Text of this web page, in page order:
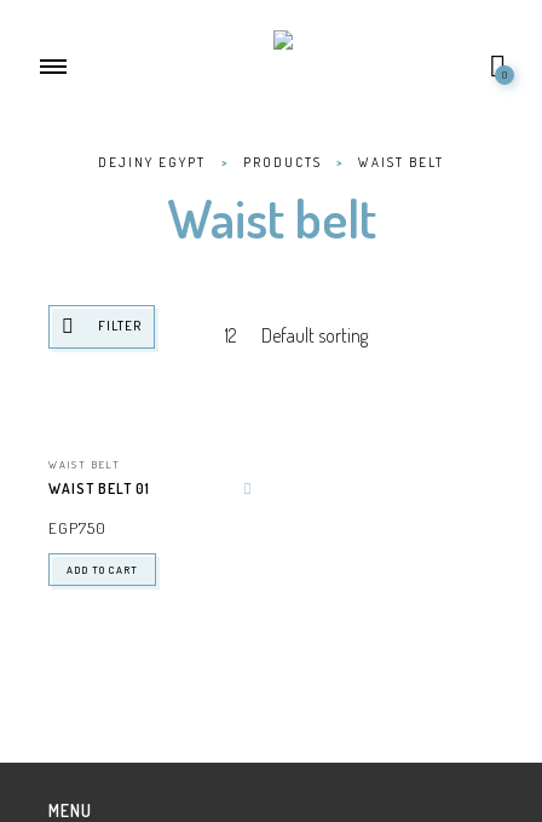
0
DEJINY EGYPT > PRODUCTS > WAIST BELT
Waist belt
FILTER
WAIST BELT
WAIST BELT 01
EGP750
ADD TO CART
MENU